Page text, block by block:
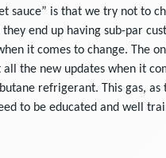
sauce” is that we try not to
end up having sub-par
it comes to change. The
the new updates when it
refrigerant. This gas,
to be educated and well